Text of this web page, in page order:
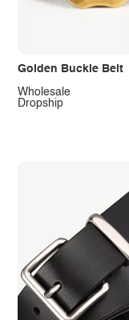
Golden Buckle Belt
Dropship
Wholesale